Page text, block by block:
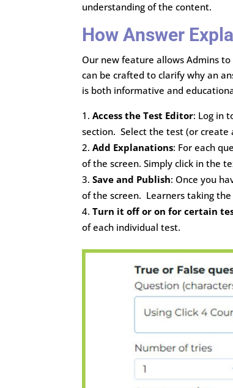
understanding of the content.
How Answer
Our new feature allows Admins
can be crafted to clarify why an
is both informative and
Access the Test Editor: Log in
section. Select the test (or create
Add Explanations: For each
of the screen. Simply click in the
Save and Publish: Once you
of the screen. Learners taking
Turn it off or on for certain
of each individual test.